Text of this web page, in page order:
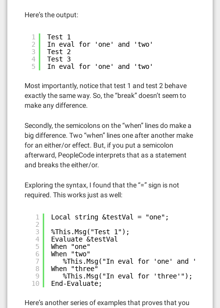
Here’s the output:
1
2
3
4
5
Test 1
In eval for 'one' and 'two'
Test 2
Test 3
In eval for 'one' and 'two'
Most importantly, notice that test 1 and test 2 behave
exactly the same way. So, the “break” doesn’t seem to
make any difference.
Secondly, the semicolons on the “when” lines do make a
big difference. Two “when” lines one after another make
for an either/or effect. But, if you put a semicolon
afterward, PeopleCode interprets that as a statement
and breaks the either/or.
Exploring the syntax, I found that the “=” sign is not
required. This works just as well:
1
2
3
4
5
6
7
8
9
10
Local string &testVal = "one";
%This.Msg("Test 1");
Evaluate &testVal
When "one"
When "two"
%This.Msg("In eval for 'one' and
When "three"
%This.Msg("In eval for 'three'");
End-Evaluate;
Here’s another series of examples that proves that you